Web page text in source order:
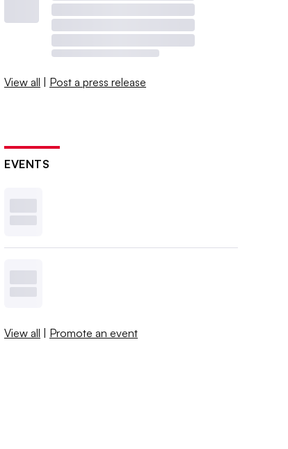
View all | Post a press release
EVENTS
View all | Promote an event